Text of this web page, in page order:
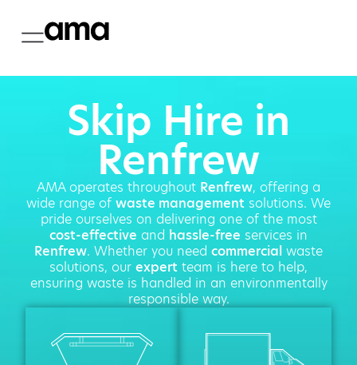
Skip Hire in
Renfrew
AMA operates throughout Renfrew, offering a
wide range of waste management solutions. We
pride ourselves on delivering one of the most
cost-effective and hassle-free services in
Renfrew. Whether you need commercial waste
solutions, our expert team is here to help,
ensuring waste is handled in an environmentally
responsible way.